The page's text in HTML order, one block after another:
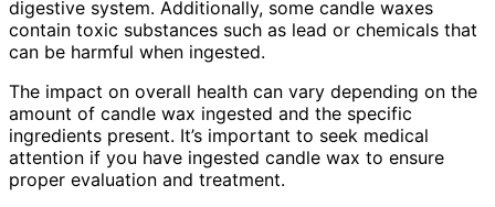
digestive system. Additionally, some candle waxes
contain toxic substances such as lead or chemicals that
can be harmful when ingested.
The impact on overall health can vary depending on the
amount of candle wax ingested and the specific
ingredients present. It’s important to seek medical
attention if you have ingested candle wax to ensure
proper evaluation and treatment.